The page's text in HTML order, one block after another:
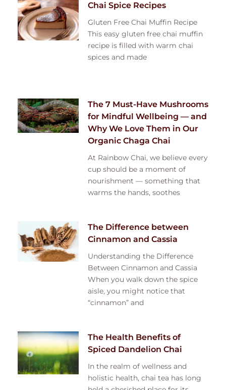
Chai Spice Recipes
Gluten Free Chai Muffin Recipe
This easy gluten free chai muffin
recipe is filled with warm chai
spices and made
The 7 Must-Have Mushrooms
for Mindful Wellbeing — and
Why We Love Them in Our
Organic Chaga Chai
At Rainbow Chai, we believe every
cup should be a moment of
nourishment — something that
warms the hands, soothes
The Difference between
Cinnamon and Cassia
Understanding the Difference
Between Cinnamon and Cassia
When you walk down the spice
aisle, you might notice that
“cinnamon” and
The Health Benefits of
Spiced Dandelion Chai
In the realm of wellness and
holistic health, chai tea has long